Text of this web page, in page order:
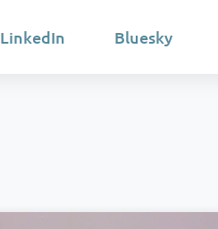
LinkedIn Bluesky